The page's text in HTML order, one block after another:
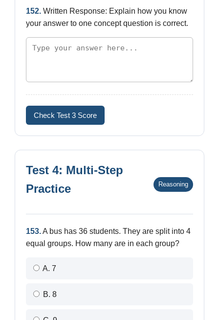
152. Written Response: Explain how you know
your answer to one concept question is correct.
Check Test 3 Score
Test 4: Multi-Step
Practice
Reasoning
153.A bus has 36 students. They are split into 4
equal groups. How many are in each group?
A. 7
B. 8